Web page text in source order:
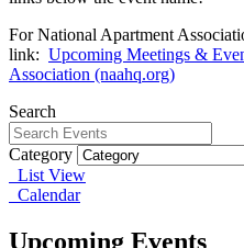
For National Apartment
link: Upcoming Meetings &
Association (naahq.org)
Search
Category
List View
Calendar
Upcoming Events